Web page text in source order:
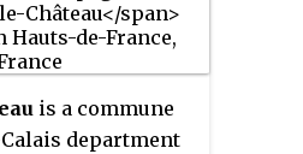
is a commune
department